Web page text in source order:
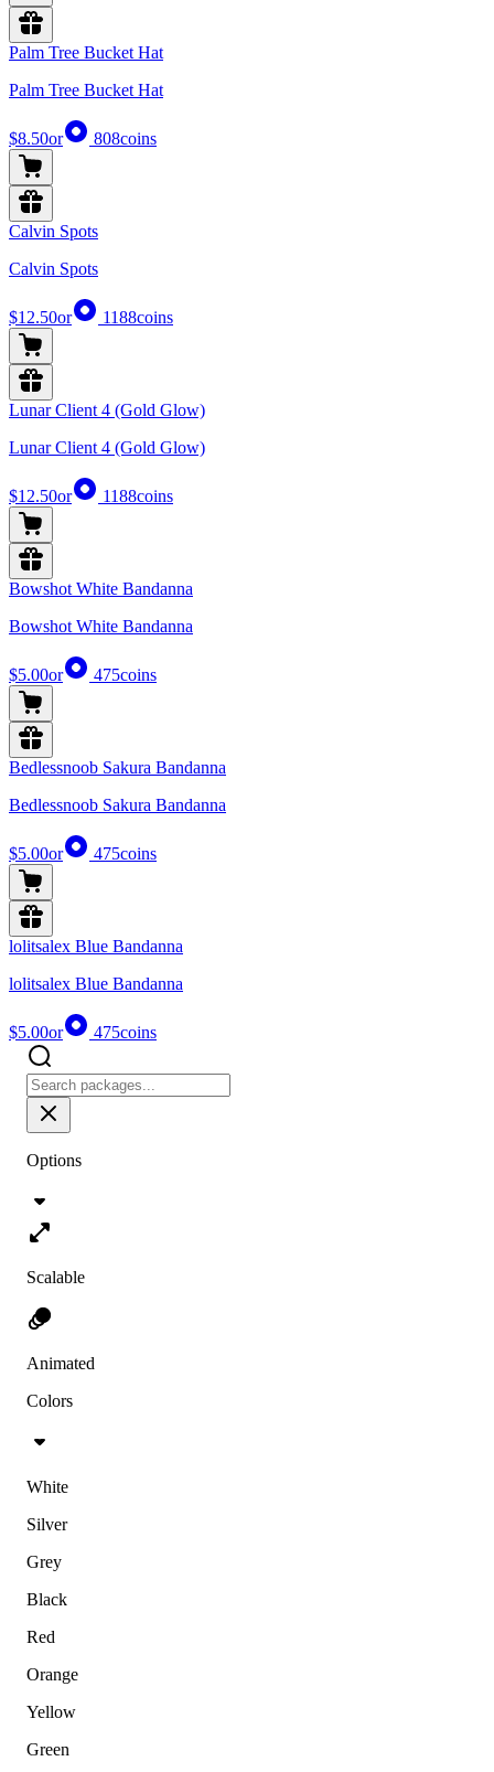
Palm Tree Bucket Hat
Palm Tree Bucket Hat
$8.50or 808coins
Calvin Spots
Calvin Spots
$12.50or 1188coins
Lunar Client 4 (Gold Glow)
Lunar Client 4 (Gold Glow)
$12.50or 1188coins
Bowshot White Bandanna
Bowshot White Bandanna
$5.00or 475coins
Bedlessnoob Sakura Bandanna
Bedlessnoob Sakura Bandanna
$5.00or 475coins
lolitsalex Blue Bandanna
lolitsalex Blue Bandanna
$5.00or 475coins
Options
Scalable
Animated
Colors
White
Silver
Grey
Black
Red
Orange
Yellow
Green